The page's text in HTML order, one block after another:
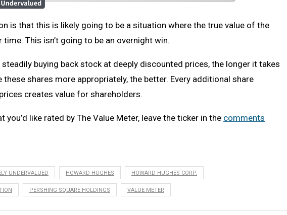
is that this is likely going to be a situation where the true value of the
This isn’t going to be an overnight win.
buying back stock at deeply discounted prices, the longer it takes
shares more appropriately, the better. Every additional share
creates value for shareholders.
you’d like rated by The Value Meter, leave the ticker in the comments
UNDERVALUED HOWARD HUGHES HOWARD HUGHES CORP.
PERSHING SQUARE HOLDINGS VALUE METER